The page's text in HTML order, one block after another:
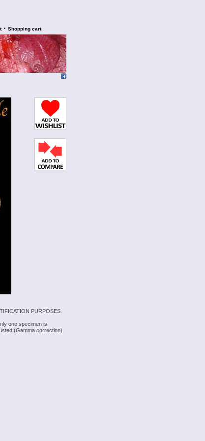
• Shopping cart
PURPOSES.
one specimen is
(Gamma correction).